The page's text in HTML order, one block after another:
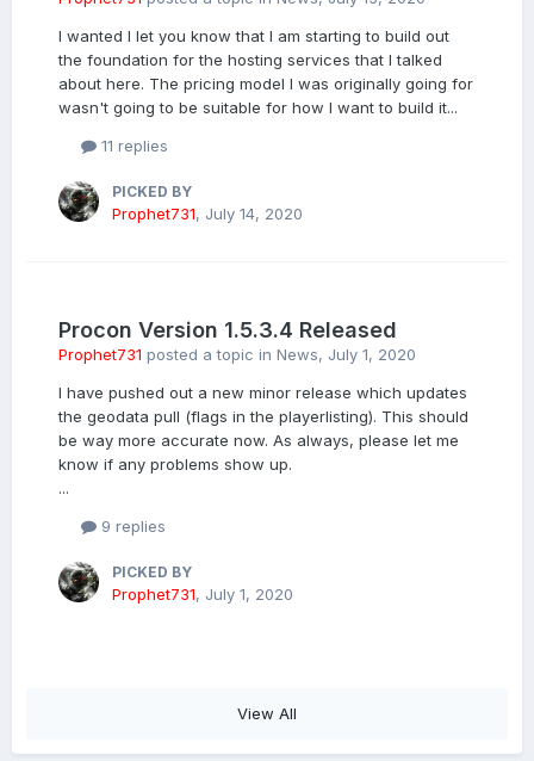
I wanted I let you know that I am starting to build out
the foundation for the hosting services that I talked
about here. The pricing model I was originally going for
wasn't going to be suitable for how I want to build it...
11 replies
PICKED BY
Prophet731, July 14, 2020
Procon Version 1.5.3.4 Released
Prophet731 posted a topic in News, July 1, 2020
I have pushed out a new minor release which updates
the geodata pull (flags in the playerlisting). This should
be way more accurate now. As always, please let me
know if any problems show up.
...
9 replies
PICKED BY
Prophet731, July 1, 2020
View All